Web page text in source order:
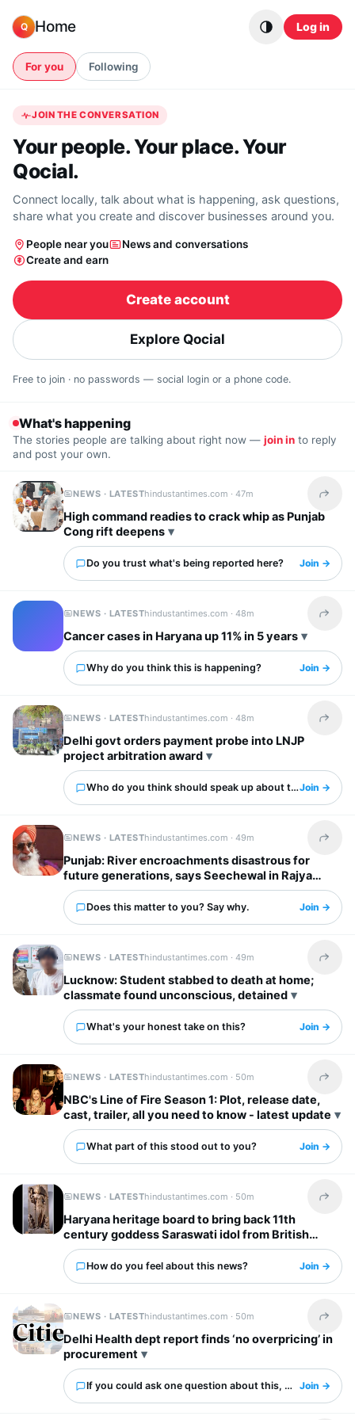
Q Home Log in
For you Following
JOIN THE CONVERSATION
Your people. Your place. Your
Qocial.
Connect locally, talk about what is happening, ask questions,
share what you create and discover businesses around you.
People near you
News and conversations
Create and earn
Create account
Explore Qocial
Free to join · no passwords — social login or a phone code.
What's happening
The stories people are talking about right now — join in to reply
and post your own.
NEWS · LATESThindustantimes.com ·47m Share
High command readies to crack whip as Punjab
Cong rift deepens
Do you trust what's being reported here? Join →
NEWS · LATESThindustantimes.com ·48m Share
Cancer cases in Haryana up 11% in 5 years
Why do you think this is happening? Join →
NEWS · LATESThindustantimes.com ·48m Share
Delhi govt orders payment probe into LNJP
project arbitration award
Who do you think should speak up about this?Join →
NEWS · LATESThindustantimes.com ·49m Share
Punjab: River encroachments disastrous for
future generations, says Seechewal in Rajya
Sabha
Does this matter to you? Say why. Join →
NEWS · LATESThindustantimes.com ·49m Share
Lucknow: Student stabbed to death at home;
classmate found unconscious, detained
What's your honest take on this? Join →
NEWS · LATESThindustantimes.com · 50m Share
NBC's Line of Fire Season 1: Plot, release date,
cast, trailer, all you need to know - latest update
What part of this stood out to you? Join →
NEWS · LATESThindustantimes.com · 50m Share
Haryana heritage board to bring back 11th
century goddess Saraswati idol from British
Museum
How do you feel about this news? Join →
NEWS · LATESThindustantimes.com · 50m Share
Delhi Health dept report finds ‘no overpricing’ in
procurement
If you could ask one question about this, what would it
Join →